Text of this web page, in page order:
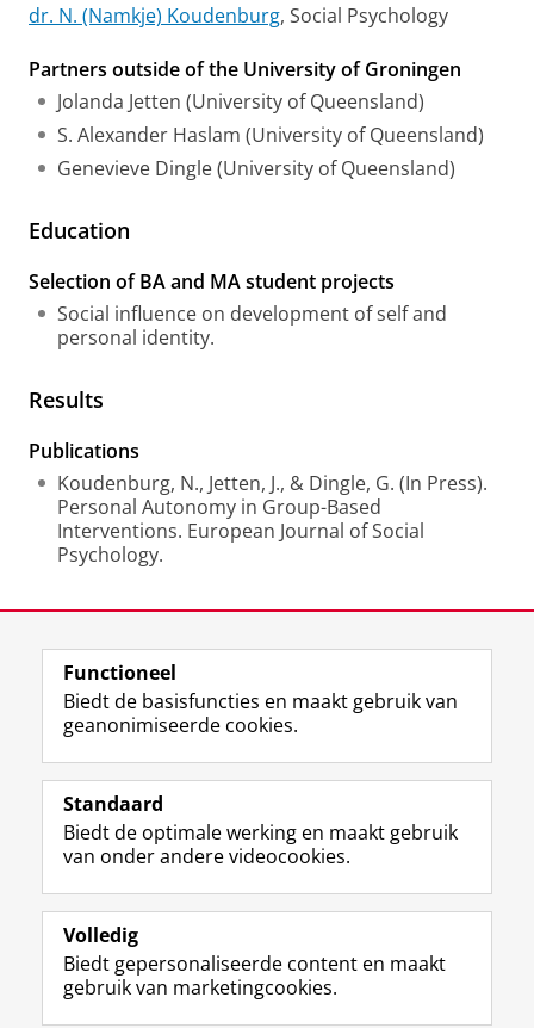
dr. N. (Namkje) Koudenburg, Social Psychology
Partners outside of the University of Groningen
Jolanda Jetten (University of Queensland)
S. Alexander Haslam (University of Queensland)
Genevieve Dingle (University of Queensland)
Education
Selection of BA and MA student projects
Social influence on development of self and
personal identity.
Results
Publications
Koudenburg, N., Jetten, J., & Dingle, G. (In Press).
Personal Autonomy in Group-Based
Interventions. European Journal of Social
Psychology.
View this page in:English
Volg de RUG
F
a
e
b
o
p
a
L
i
k
e
I
-
p
R
S
-
f
e
R
I
n
t
r
m
Y
o
T
e
k
Studiekiezers
Alumni
Over ons
Functioneel
Biedt de basisfuncties en maakt gebruik van
geanonimiseerde cookies.
Standaard
Biedt de optimale werking en maakt gebruik
van onder andere videocookies.
Volledig
Biedt gepersonaliseerde content en maakt
gebruik van marketingcookies.